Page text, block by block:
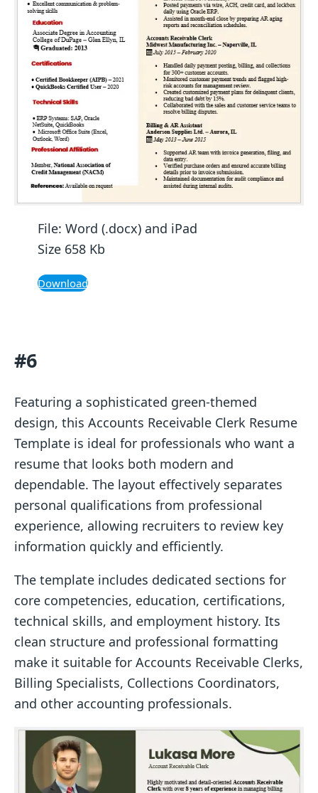
File: Word (.docx) and iPad
Size 658 Kb
Download
#6
Featuring a sophisticated green-themed
design, this Accounts Receivable Clerk Resume
Template is ideal for professionals who want a
resume that looks both modern and
dependable. The layout effectively separates
personal qualifications from professional
experience, allowing recruiters to review key
information quickly and efficiently.
The template includes dedicated sections for
core competencies, education, certifications,
technical skills, and employment history. Its
clean structure and professional formatting
make it suitable for Accounts Receivable Clerks,
Billing Specialists, Collections Coordinators,
and other accounting professionals.